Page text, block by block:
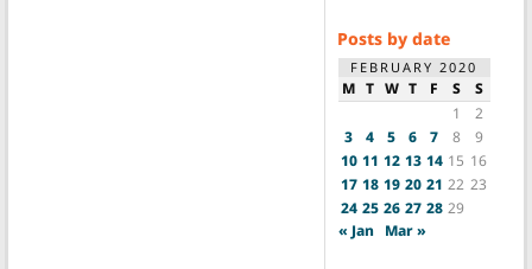
Posts by date
FEBRUARY 2020
M T W T F S
S
1
2
3
4 5 6 7 8
9
10 11 12 13 14 15 16
17 18 19 20 21 22 23
24 25 26 27 28 29
« Jan Mar »